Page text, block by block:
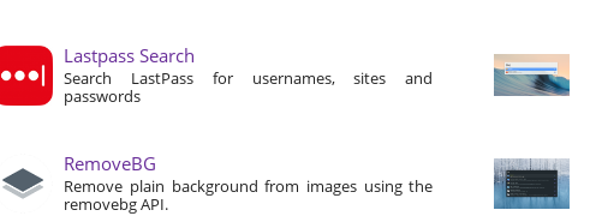
Lastpass Search
Search LastPass for usernames, sites and
passwords
RemoveBG
Remove plain background from images using the
removebg API.